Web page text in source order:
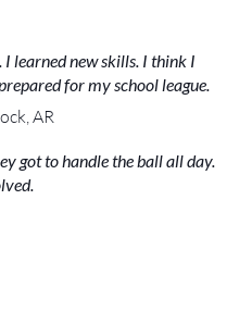
I learned new skills. I think I
for my school league.
AR
got to handle the ball all day.